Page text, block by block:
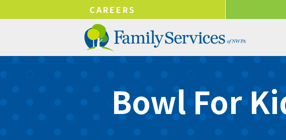
!-- Google tag (gtag.js) -->CAREERS
Senior
Bowl For